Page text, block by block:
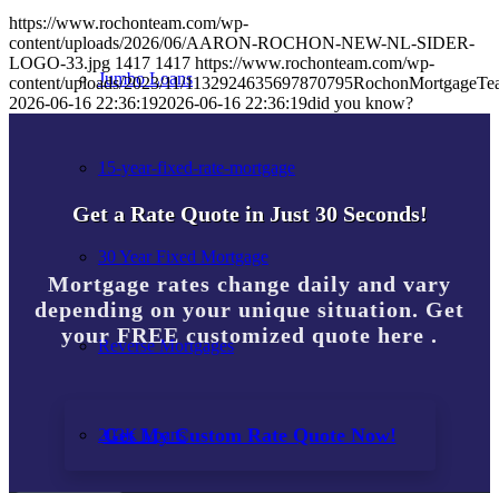
Jumbo Loans
15-year-fixed-rate-mortgage
30 Year Fixed Mortgage
Reverse Mortgages
203K Loans
https://www.rochonteam.com/wp-
content/uploads/2026/06/AARON-ROCHON-NEW-NL-SIDER-
LOGO-33.jpg 1417 1417 https://www.rochonteam.com/wp-
content/uploads/2023/11/
2026-06-16 22:36:192026-06-16 22:36:19did you know?
Get a Rate Quote in Just 30 Seconds!
Mortgage rates change daily and vary
depending on your unique situation. Get
your FREE customized quote here .
Get My Custom Rate Quote Now!